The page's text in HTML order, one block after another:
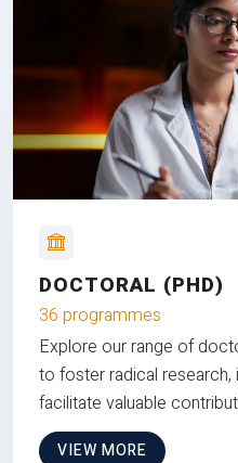
DOCTORAL (PHD)
36 programmes
Explore our range of
to foster radical research,
facilitate valuable
VIEW MORE